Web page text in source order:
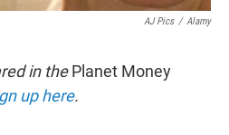
AJ Pics / Alamy
in thePlanet Money
up here.